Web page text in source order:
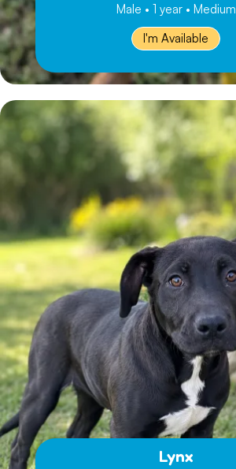
Male • 1 year • Medium
I'm Available
Lynx